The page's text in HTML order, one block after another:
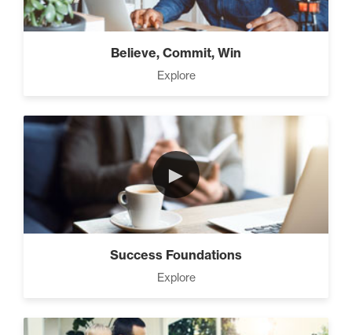
Believe, Commit, Win
Explore
►
Success Foundations
Explore